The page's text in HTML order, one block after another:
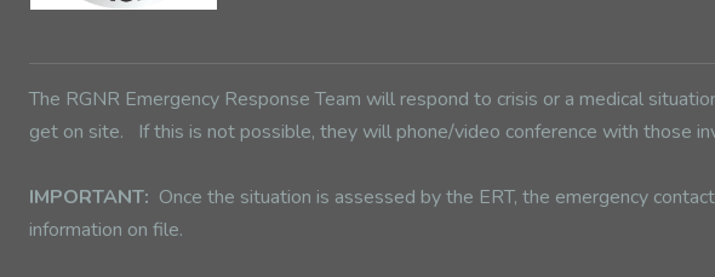
The RGNR Emergency Response Team will respond to crisis or a medical
get on site. If this is not possible, they will phone/video conference with those
IMPORTANT: Once the situation is assessed by the ERT, the emergency
information on file.